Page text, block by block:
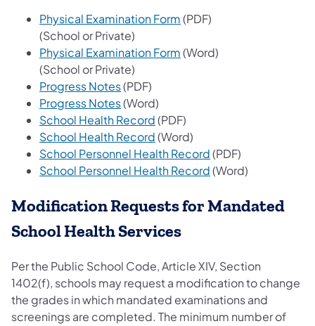
Physical Examination Form(opens in a new tab)
(PDF)
(School or Private)
Physical Examination Form(opens in a new tab)
(Word)
(School or Private)
Progress Notes(opens in a new tab)
(PDF)
Progress Notes(opens in a new tab)
(Word)
School Health Record(opens in a new tab)
(PDF)
School Health Record(opens in a new tab)
(Word)
School Personnel Health Record(opens in a new tab)
(PDF)
School Personnel Health Record(opens in a new tab)
(Word)
Modification Requests for Mandated
School Health Services
Per the Public School Code, Article XIV, Section
1402(f), schools may request a modification to change
the grades in which mandated examinations and
screenings are completed. The minimum number of